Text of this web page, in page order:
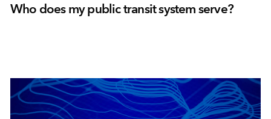
Who does my public transit system serve?